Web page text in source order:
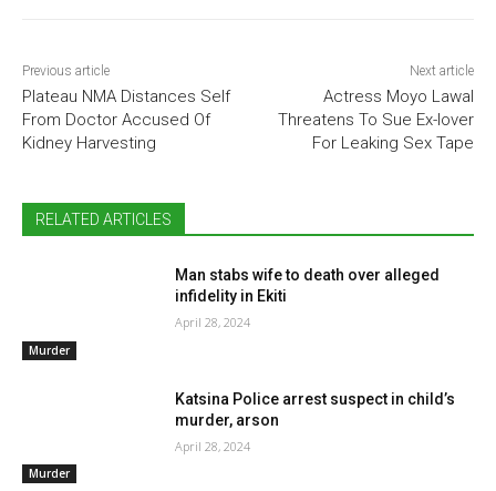
Previous article
Plateau NMA Distances Self
From Doctor Accused Of
Kidney Harvesting
Next article
Actress Moyo Lawal
Threatens To Sue Ex-lover
For Leaking Sex Tape
RELATED ARTICLES
Murder
Man stabs wife to death over alleged
infidelity in Ekiti
April 28, 2024
Murder
Katsina Police arrest suspect in child’s
murder, arson
April 28, 2024